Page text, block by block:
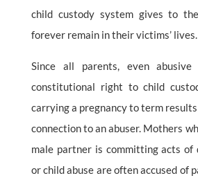
child custody system gives to
forever remain in their victims’ lives.
Since all parents, even
constitutional right to child
carrying a pregnancy to term
connection to an abuser. Mothers
male partner is committing acts of
or child abuse are often accused of